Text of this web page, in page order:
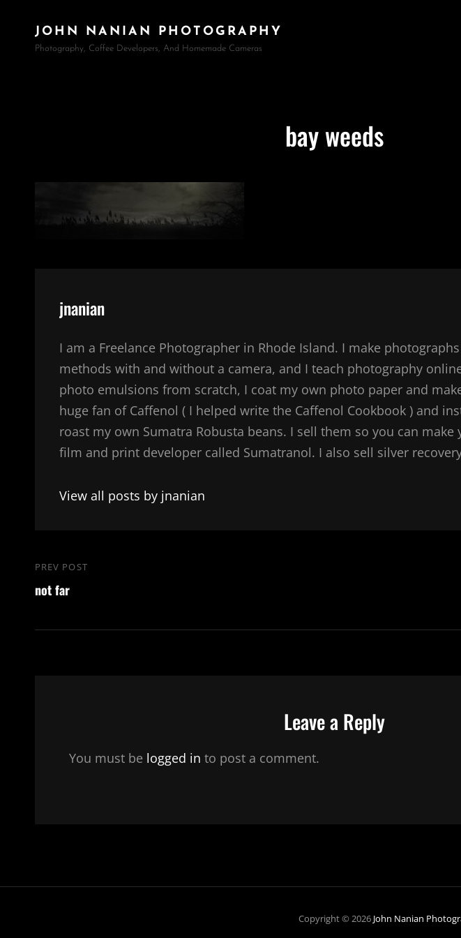
JOHN NANIAN PHOTOGRAPHY
Photography, Coffee Developers, And Homemade Cameras
bay weeds
Author:
jnanian
I am a Freelance Photographer in Rhode Island. I make
methods with and without a camera, and I teach photography
photo emulsions from scratch, I coat my own photo paper and
huge fan of Caffenol ( I helped write the Caffenol Cookbook ) and
roast my own Sumatra Robusta beans. I sell them so you can
film and print developer called Sumatranol. I also sell silver
View all posts by jnanian
Post
navigation
Previous
Post
PREV POST
not far
Leave a Reply
You must be logged in to post a comment.
Copyright © 2026 John Nanian